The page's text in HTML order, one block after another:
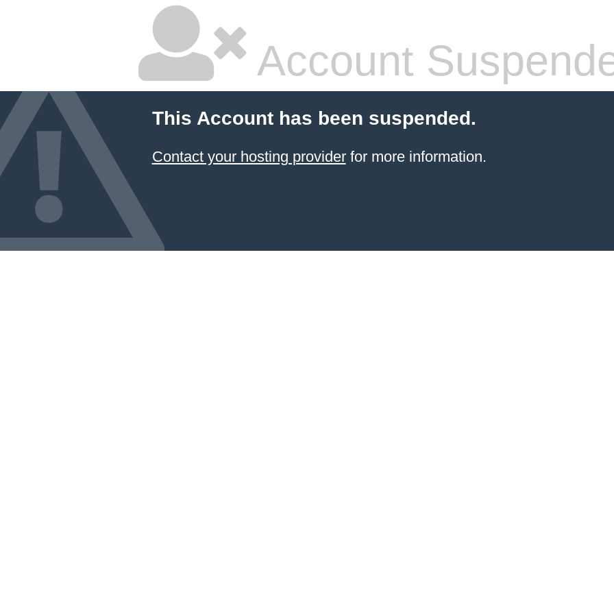
Account
This Account has been suspended.
Contact your hosting providerfor more information.